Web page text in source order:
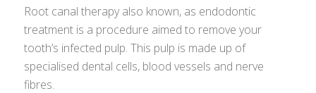
Root canal therapy also known, as endodontic
treatment is a procedure aimed to remove your
tooth’s infected pulp. This pulp is made up of
specialised dental cells, blood vessels and nerve
fibres.